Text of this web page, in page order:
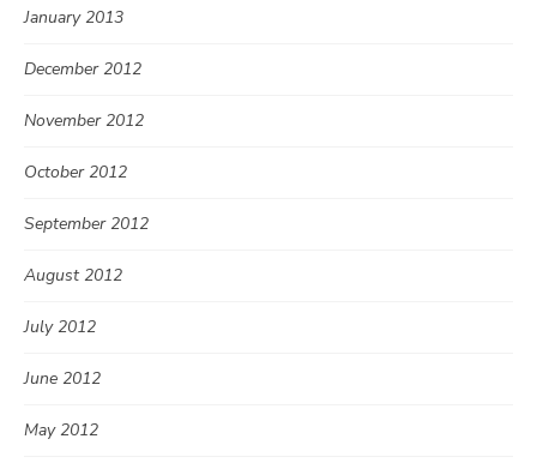
January 2013
December 2012
November 2012
October 2012
September 2012
August 2012
July 2012
June 2012
May 2012